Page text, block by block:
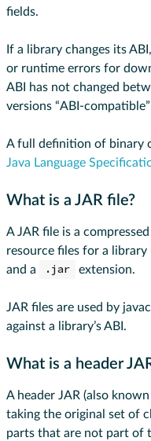
fields.
If a library changes its
or runtime errors for
ABI has not changed
versions “ABI-
A full definition of binary
Java Language
What is a JAR file?
A JAR file is a
resource files for a library
and a
.jar extension.
JAR files are used by
against a library’s ABI.
What is a header
A header JAR (also
taking the original set of
parts that are not part of